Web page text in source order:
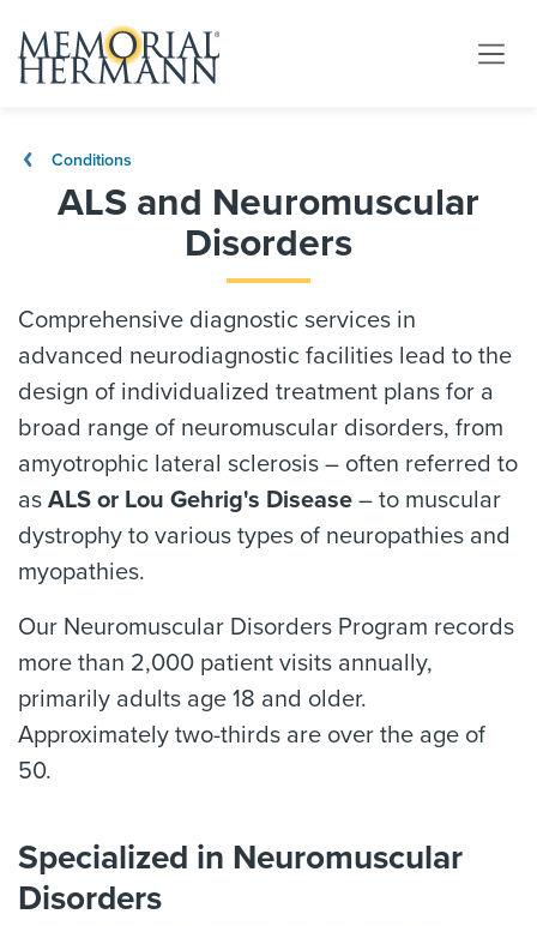
Conditions
ALS and Neuromuscular
Disorders
Comprehensive diagnostic services in
advanced neurodiagnostic facilities lead to the
design of individualized treatment plans for a
broad range of neuromuscular disorders, from
amyotrophic lateral sclerosis – often referred to
as ALS or Lou Gehrig's Disease – to muscular
dystrophy to various types of neuropathies and
myopathies.
Our Neuromuscular Disorders Program records
more than 2,000 patient visits annually,
primarily adults age 18 and older.
Approximately two-thirds are over the age of
50.
Specialized in Neuromuscular
Disorders